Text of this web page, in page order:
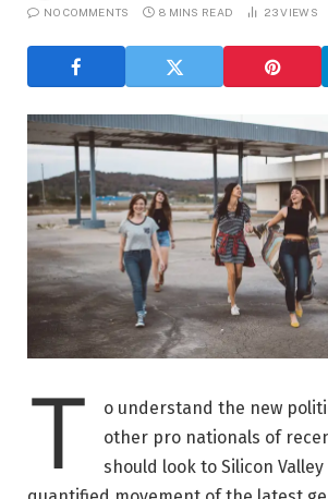
NO COMMENTS 8 MINS READ 23VIEWS
T
o understand the new
other pro nationals of
should look to Silicon